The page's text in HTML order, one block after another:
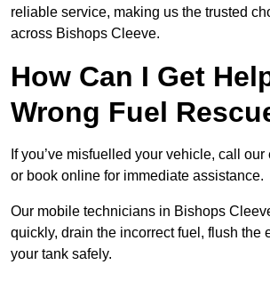
reliable service, making us the trusted
across Bishops Cleeve.
How Can I Get
Wrong Fuel
If you’ve misfuelled your vehicle, call
or book online for immediate assistance.
Our mobile technicians in Bishops
quickly, drain the incorrect fuel, flush the
your tank safely.